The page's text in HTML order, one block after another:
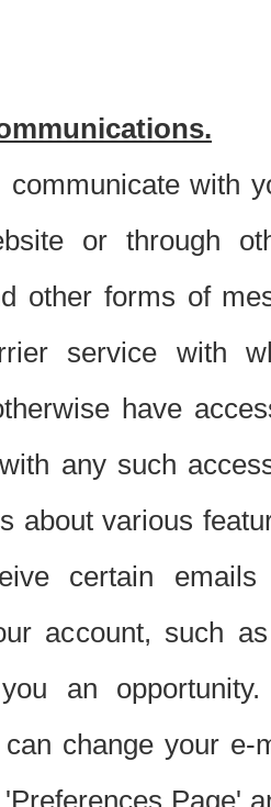
communicate with
or through
other forms of
service with
have
any such
about various
certain
account, such
an
can change your
'Preferences Page'